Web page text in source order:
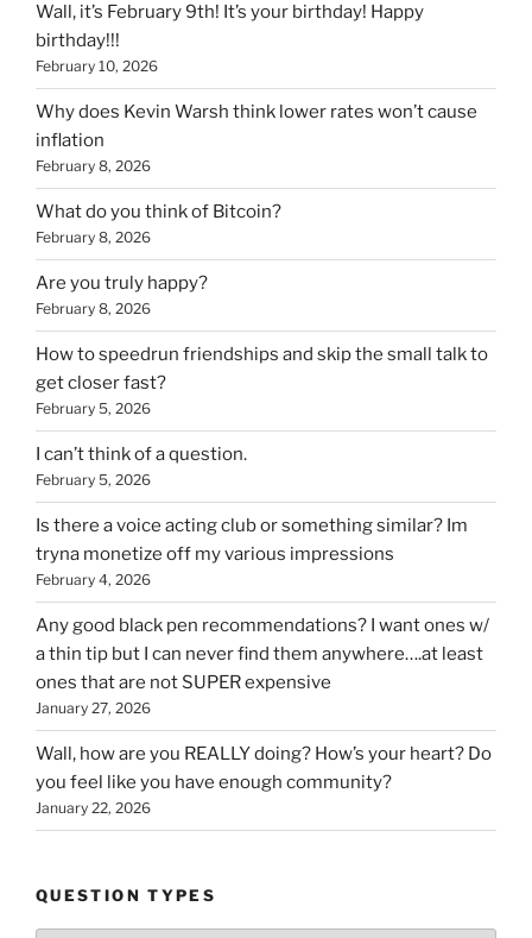
Wall, it’s February 9th! It’s your birthday! Happy
birthday!!!
February 10, 2026
Why does Kevin Warsh think lower rates won’t cause
inflation
February 8, 2026
What do you think of Bitcoin?
February 8, 2026
Are you truly happy?
February 8, 2026
How to speedrun friendships and skip the small talk to
get closer fast?
February 5, 2026
I can’t think of a question.
February 5, 2026
Is there a voice acting club or something similar? Im
tryna monetize off my various impressions
February 4, 2026
Any good black pen recommendations? I want ones w/
a thin tip but I can never find them anywhere….at least
ones that are not SUPER expensive
January 27, 2026
Wall, how are you REALLY doing? How’s your heart? Do
you feel like you have enough community?
January 22, 2026
QUESTION TYPES